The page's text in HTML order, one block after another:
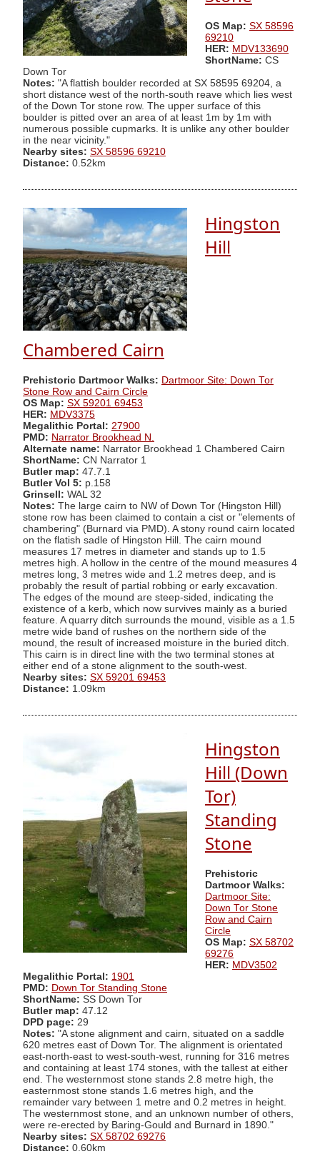
OS Map: SX 58596
69210
HER: MDV133690
ShortName: CS
Down Tor
Notes: "A flattish boulder recorded at SX 58595 69204, a
short distance west of the north-south reave which lies west
of the Down Tor stone row. The upper surface of this
boulder is pitted over an area of at least 1m by 1m with
numerous possible cupmarks. It is unlike any other boulder
in the near vicinity."
Nearby sites: SX 58596 69210
Distance: 0.52km
Hingston
Hill
Chambered Cairn
Prehistoric Dartmoor Walks: Dartmoor Site: Down Tor
Stone Row and Cairn Circle
OS Map: SX 59201 69453
HER: MDV3375
Megalithic Portal: 27900
PMD: Narrator Brookhead N.
Alternate name: Narrator Brookhead 1 Chambered Cairn
ShortName: CN Narrator 1
Butler map: 47.7.1
Butler Vol 5: p.158
Grinsell: WAL 32
Notes: The large cairn to NW of Down Tor (Hingston Hill)
stone row has been claimed to contain a cist or "elements of
chambering" (Burnard via PMD). A stony round cairn located
on the flatish sadle of Hingston Hill. The cairn mound
measures 17 metres in diameter and stands up to 1.5
metres high. A hollow in the centre of the mound measures 4
metres long, 3 metres wide and 1.2 metres deep, and is
probably the result of partial robbing or early excavation.
The edges of the mound are steep-sided, indicating the
existence of a kerb, which now survives mainly as a buried
feature. A quarry ditch surrounds the mound, visible as a 1.5
metre wide band of rushes on the northern side of the
mound, the result of increased moisture in the buried ditch.
This cairn is in direct line with the two terminal stones at
either end of a stone alignment to the south-west.
Nearby sites: SX 59201 69453
Distance: 1.09km
Hingston
Hill (Down
Tor)
Standing
Stone
Prehistoric
Dartmoor Walks:
Dartmoor Site:
Down Tor Stone
Row and Cairn
Circle
OS Map: SX 58702
69276
HER: MDV3502
Megalithic Portal: 1901
PMD: Down Tor Standing Stone
ShortName: SS Down Tor
Butler map: 47.12
DPD page: 29
Notes: "A stone alignment and cairn, situated on a saddle
620 metres east of Down Tor. The alignment is orientated
east-north-east to west-south-west, running for 316 metres
and containing at least 174 stones, with the tallest at either
end. The westernmost stone stands 2.8 metre high, the
easternmost stone stands 1.6 metres high, and the
remainder vary between 1 metre and 0.2 metres in height.
The westernmost stone, and an unknown number of others,
were re-erected by Baring-Gould and Burnard in 1890."
Nearby sites: SX 58702 69276
Distance: 0.60km